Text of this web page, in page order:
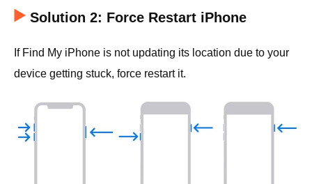
Solution 2: Force Restart iPhone
If Find My iPhone is not updating its location due to your
device getting stuck, force restart it.